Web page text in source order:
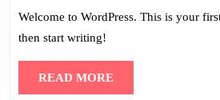
Welcome to WordPress. This is your first post. Edit or delete it,
then start writing!
READ MOREREAD
MORE